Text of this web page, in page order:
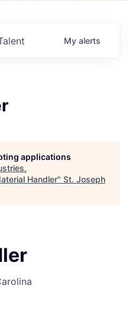
My alerts
applications
.
Handler" St. Joseph